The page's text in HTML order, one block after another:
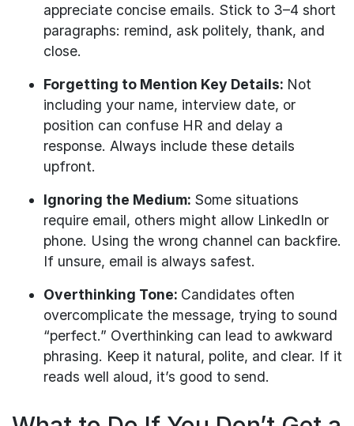
appreciate concise emails. Stick to 3–4 short
paragraphs: remind, ask politely, thank, and
close.
Forgetting to Mention Key Details: Not
including your name, interview date, or
position can confuse HR and delay a
response. Always include these details
upfront.
Ignoring the Medium: Some situations
require email, others might allow LinkedIn or
phone. Using the wrong channel can backfire.
If unsure, email is always safest.
Overthinking Tone: Candidates often
overcomplicate the message, trying to sound
“perfect.” Overthinking can lead to awkward
phrasing. Keep it natural, polite, and clear. If it
reads well aloud, it’s good to send.